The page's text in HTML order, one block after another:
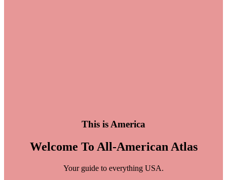
This is America
Welcome To All-American Atlas
Your guide to everything USA.